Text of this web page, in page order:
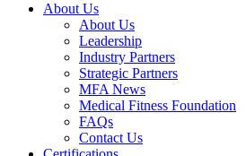
About Us
About Us
Leadership
Industry Partners
Strategic Partners
MFA News
Medical Fitness Foundation
FAQs
Contact Us